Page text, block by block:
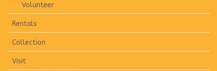
Volunteer
Rentals
Collection
Visit